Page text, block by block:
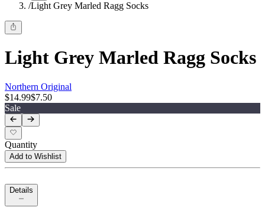
/Light Grey Marled Ragg Socks
Light Grey Marled Ragg Socks
Northern Original
$14.99$7.50
Sale
Quantity
Add to Wishlist
Details